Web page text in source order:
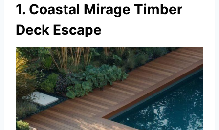
1. Coastal Mirage Timber
Deck Escape